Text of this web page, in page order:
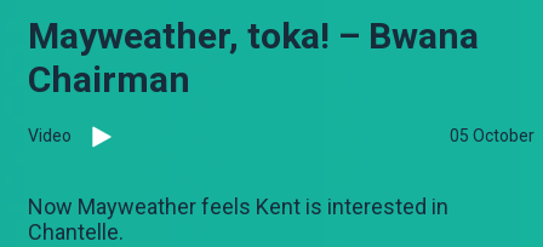
Mayweather, toka! – Bwana
Chairman
Video 05 October
Now Mayweather feels Kent is interested in
Chantelle.